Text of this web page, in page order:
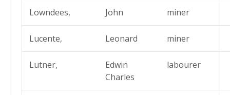
Lowndees, John miner
Lucente, Leonard miner
Lutner,
Edwin
Charles
labourer